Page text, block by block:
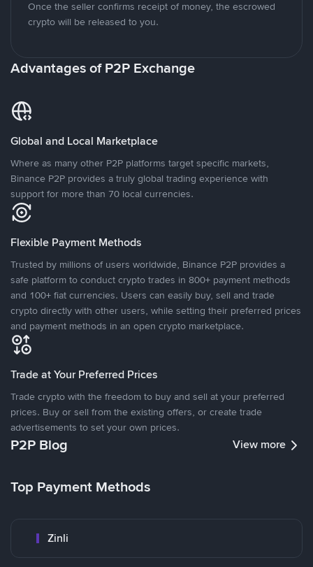
Once the seller confirms receipt of money, the escrowed
crypto will be released to you.
Advantages of P2P Exchange
Global and Local Marketplace
Where as many other P2P platforms target specific markets,
Binance P2P provides a truly global trading experience with
support for more than 70 local currencies.
Flexible Payment Methods
Trusted by millions of users worldwide, Binance P2P provides a
safe platform to conduct crypto trades in 800+ payment methods
and 100+ fiat currencies. Users can easily buy, sell and trade
crypto directly with other users, while setting their preferred prices
and payment methods in an open crypto marketplace.
Trade at Your Preferred Prices
Trade crypto with the freedom to buy and sell at your preferred
prices. Buy or sell from the existing offers, or create trade
advertisements to set your own prices.
P2P Blog View more
Top Payment Methods
Zinli